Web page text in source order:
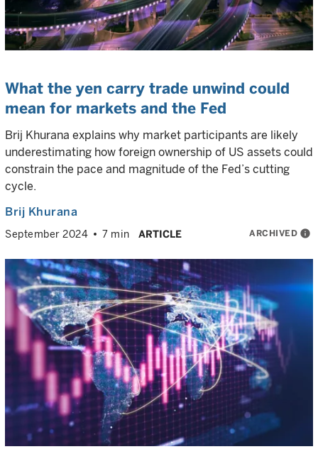
What the yen carry trade unwind could
mean for markets and the Fed
Brij Khurana explains why market participants are likely
underestimating how foreign ownership of US assets could
constrain the pace and magnitude of the Fed’s cutting
cycle.
Brij Khurana
September 2024 7 min ARTICLE ARCHIVED info